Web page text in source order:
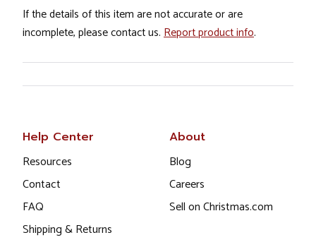
If the details of this item are not accurate or are
incomplete, please contact us. Report product info.
Help Center
Resources
Contact
FAQ
Shipping & Returns
About
Blog
Careers
Sell on Christmas.com